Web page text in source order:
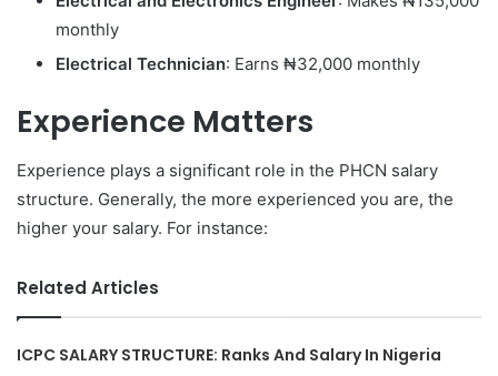
monthly
Electrical Technician: Earns ₦32,000 monthly
Experience Matters
Experience plays a significant role in the PHCN salary
structure. Generally, the more experienced you are, the
higher your salary. For instance:
Related Articles
ICPC SALARY STRUCTURE: Ranks And Salary In Nigeria